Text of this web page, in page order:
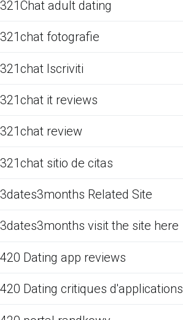
321Chat adult dating
321chat fotografie
321chat Iscriviti
321chat it reviews
321chat review
321chat sitio de citas
3dates3months Related Site
3dates3months visit the site here
420 Dating app reviews
420 Dating critiques d'applications